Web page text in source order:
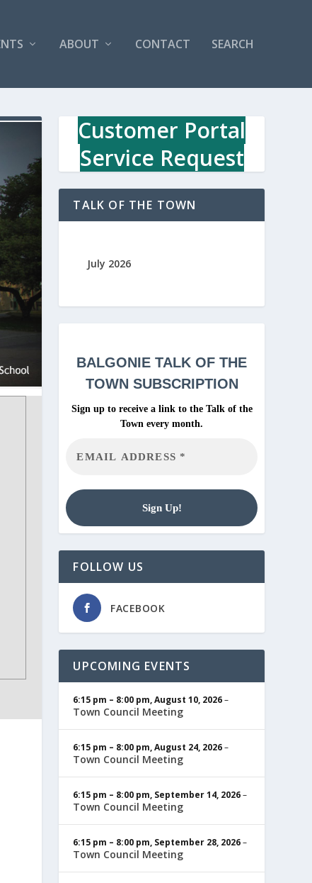
ABOUT CONTACT SEARCH
Customer Portal
Service Request
TALK OF THE TOWN
July 2026
BALGONIETALK OF THE
TOWN SUBSCRIPTION
Sign up to receive a link to the Talk of the
Town every month.
FOLLOW US
FACEBOOK
UPCOMING EVENTS
6:15 pm – 8:00 pm,August 10, 2026–
Town Council Meeting
6:15 pm – 8:00 pm,August 24, 2026–
Town Council Meeting
6:15 pm – 8:00 pm, September 14, 2026–
Town Council Meeting
6:15 pm – 8:00 pm, September 28, 2026–
Town Council Meeting